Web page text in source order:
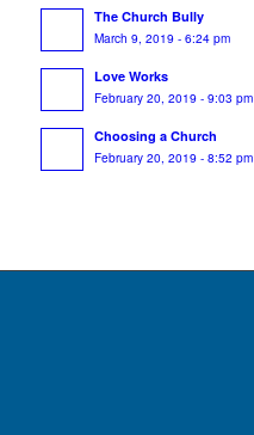
The Church Bully
March 9, 2019 - 6:24 pm
Love Works
February 20, 2019 - 9:03 pm
Choosing a Church
February 20, 2019 - 8:52 pm